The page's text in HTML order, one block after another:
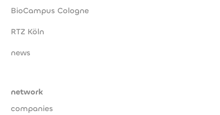
BioCampus Cologne
RTZ Köln
news
network
companies